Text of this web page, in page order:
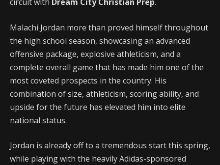
Malachi Jordan more than proved himself throughout
the high school season, showcasing an advanced
offensive package, explosive athleticism, and a
complete overall game that has made him one of the
most coveted prospects in the country. His
combination of size, athleticism, scoring ability, and
upside for the future has elevated him into elite
national status.
Jordan is already off to a tremendous start this spring,
while playing with the heavily Adidas-sponsored